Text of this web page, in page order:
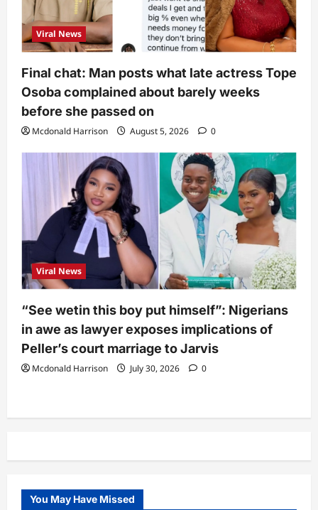
Viral News
Final chat: Man posts what late actress Tope
Osoba complained about barely weeks
before she passed on
Mcdonald Harrison August 5, 2026 0
Viral News
“See wetin this boy put himself”: Nigerians
in awe as lawyer exposes implications of
Peller’s court marriage to Jarvis
Mcdonald Harrison July 30, 2026 0
You May Have Missed